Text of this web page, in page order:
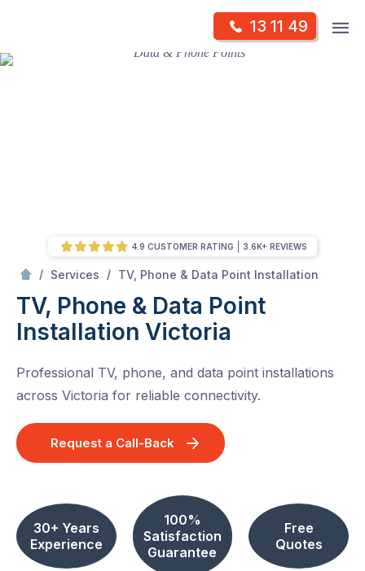
content
13 11 49
Skip
/ Services / TV, Phone & Data Point Installation
TV, Phone & Data Point
Installation Victoria
Professional TV, phone, and data point installations
across Victoria for reliable connectivity.
Request a Call-Back
30+ Years
Experience
100%
Satisfaction
Guarantee
Free
Quotes
4.9 CUSTOMER RATING 3.6K+ REVIEWS